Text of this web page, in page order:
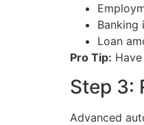
Banking
Loan
Pro Tip:
Step 3:
Advanced